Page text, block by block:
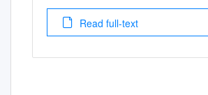
Read full-text